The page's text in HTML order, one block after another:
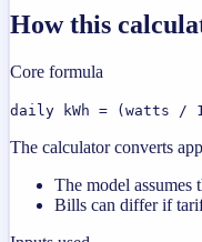
How this
Core formula
daily kWh = (watts /
The calculator converts
The model assumes
Bills can differ if